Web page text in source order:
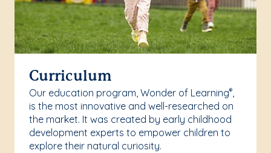
Curriculum
Our education program, Wonder of Learning®,
is the most innovative and well-researched on
the market. It was created by early childhood
development experts to empower children to
explore their natural curiosity.